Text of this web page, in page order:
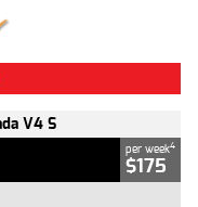
V4 S
per week4
$175